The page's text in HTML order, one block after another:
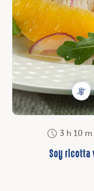
3 h 10 m
Soy ricotta